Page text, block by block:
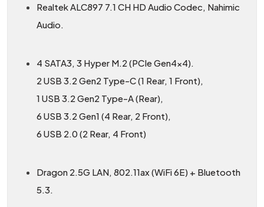
Realtek ALC897 7.1 CH HD Audio Codec, Nahimic
Audio.
4 SATA3, 3 Hyper M.2 (PCIe Gen4x4).
2 USB 3.2 Gen2 Type-C (1 Rear, 1 Front),
1 USB 3.2 Gen2 Type-A (Rear),
6 USB 3.2 Gen1 (4 Rear, 2 Front),
6 USB 2.0 (2 Rear, 4 Front)
Dragon 2.5G LAN, 802.11ax (WiFi 6E) + Bluetooth
5.3.